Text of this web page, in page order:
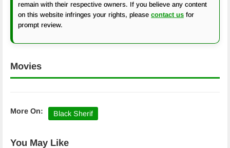
remain with their respective owners. If you believe any content
on this website infringes your rights, please contact us for
prompt review.
Movies
More On: Black Sherif
You May Like